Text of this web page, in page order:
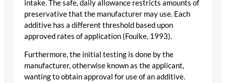
intake. The safe, daily allowance restricts amounts of
preservative that the manufacturer may use. Each
additive has a different threshold based upon
approved rates of application (Foulke, 1993).
Furthermore, the initial testing is done by the
manufacturer, otherwise known as the applicant,
wanting to obtain approval for use of an additive.